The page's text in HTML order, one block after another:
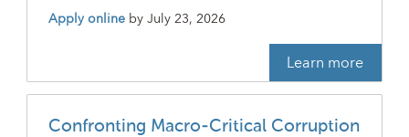
Apply online byJuly 23, 2026
Learn more
Confronting Macro-Critical Corruption